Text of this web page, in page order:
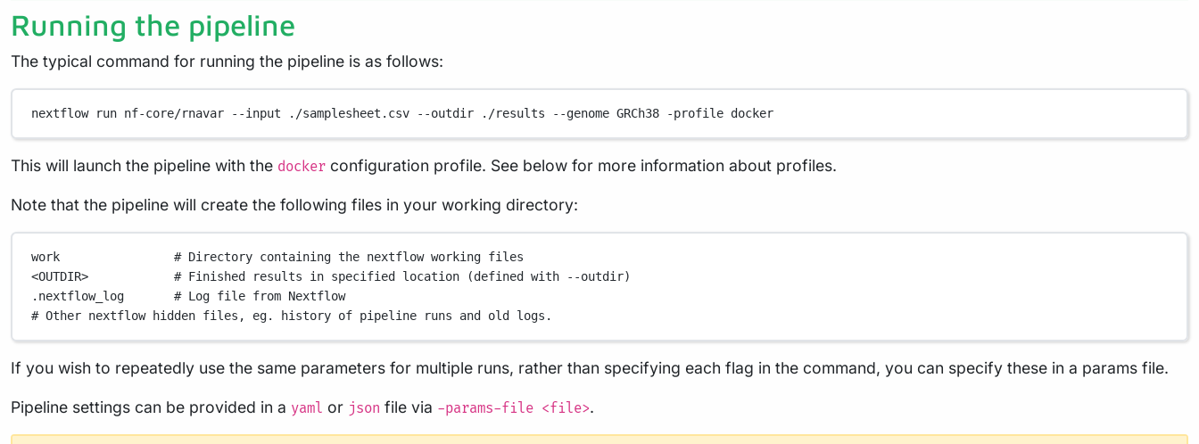
Running the pipeline
The typical command for running the pipeline is as follows:
nextflow run nf-core/rnavar --input ./samplesheet.csv --outdir ./results --genome GRCh38 -profile docker
This will launch the pipeline with the docker configuration profile. See below for more information about profiles.
Note that the pipeline will create the following files in your working directory:
work
# Directory containing the nextflow working files
<OUTDIR>
# Finished results in specified location (defined with --outdir)
.nextflow_log
# Log file from Nextflow
# Other nextflow hidden files, eg. history of pipeline runs and old logs.
If you wish to repeatedly use the same parameters for multiple runs, rather than specifying each flag in the command, you can specify these in a params file.
Pipeline settings can be provided in a yaml or json file via -params-file <file>.